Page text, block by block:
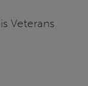
Veterans